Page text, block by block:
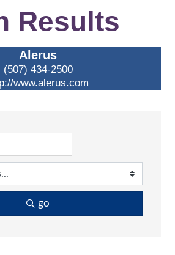
Results
Alerus
(507) 434-2500
www.alerus.com
go